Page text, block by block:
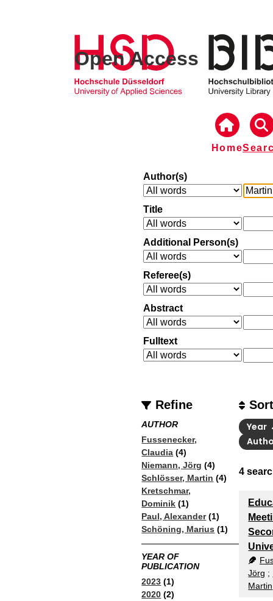
Open Access
Home
Author(s)
Title
Additional Person(s)
Referee(s)
Abstract
Fulltext
Refine
AUTHOR
Fussenecker,
Claudia (4)
Niemann, Jörg (4)
Schlösser, Martin (4)
Kretschmar,
Dominik (1)
Paul, Alexander(1)
Schöning, Marius (1)
YEAR OF
PUBLICATION
2023 (1)
2020 (2)
4
Year
Jörg ;
Martin